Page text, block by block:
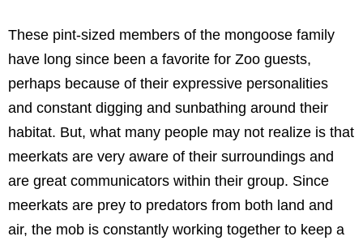
These pint-sized members of the mongoose family
have long since been a favorite for Zoo guests,
perhaps because of their expressive personalities
and constant digging and sunbathing around their
habitat. But, what many people may not realize is that
meerkats are very aware of their surroundings and
are great communicators within their group. Since
meerkats are prey to predators from both land and
air, the mob is constantly working together to keep a